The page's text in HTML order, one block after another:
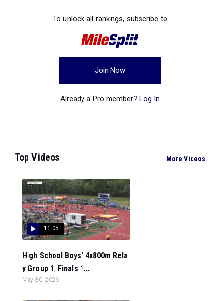
To unlock all rankings, subscribe to
Join Now
Already a Pro member? Log In
Top Videos More Videos
11:05
High School Boys' 4x800m Rela
y Group 1, Finals 1...
May 30, 2026